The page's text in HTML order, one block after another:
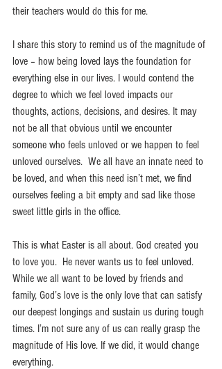
their teachers would do this for me.
I share this story to remind us of the magnitude of
love – how being loved lays the foundation for
everything else in our lives. I would contend the
degree to which we feel loved impacts our
thoughts, actions, decisions, and desires. It may
not be all that obvious until we encounter
someone who feels unloved or we happen to feel
unloved ourselves.  We all have an innate need to
be loved, and when this need isn’t met, we find
ourselves feeling a bit empty and sad like those
sweet little girls in the office.
This is what Easter is all about. God created you
to love you.  He never wants us to feel unloved.
While we all want to be loved by friends and
family, God’s love is the only love that can satisfy
our deepest longings and sustain us during tough
times. I’m not sure any of us can really grasp the
magnitude of His love. If we did, it would change
everything.